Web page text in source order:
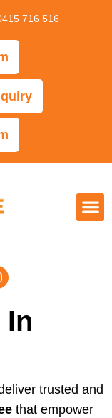
716 516
In
trusted and
that empower